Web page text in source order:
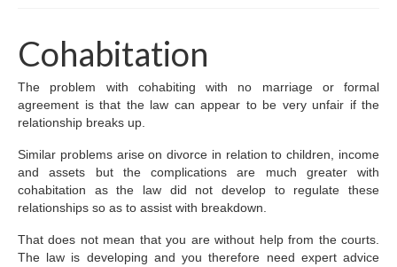
Criminal Defence
Road Traffic
Family
Civil
EncroChat / Encro Devices
Post Office Horizon
Cohabitation
The problem with cohabiting with no marriage or formal
agreement is that the law can appear to be very unfair if the
relationship breaks up.
Similar problems arise on divorce in relation to children, income
and assets but the complications are much greater with
cohabitation as the law did not develop to regulate these
relationships so as to assist with breakdown.
That does not mean that you are without help from the courts.
The law is developing and you therefore need expert advice